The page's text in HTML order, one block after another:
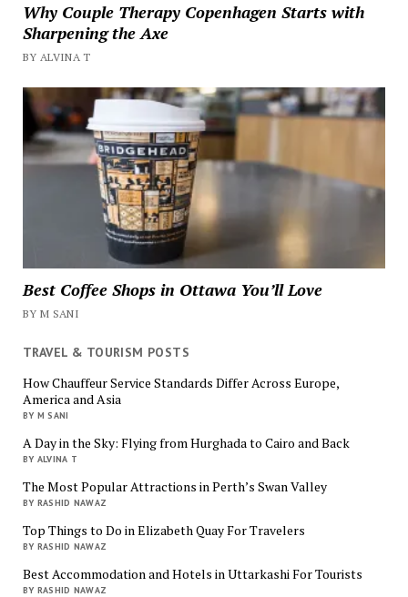
Why Couple Therapy Copenhagen Starts with
Sharpening the Axe
BY ALVINA T
Best Coffee Shops in Ottawa You’ll Love
BY M SANI
TRAVEL & TOURISM POSTS
How Chauffeur Service Standards Differ Across Europe,
America and Asia
BY M SANI
A Day in the Sky: Flying from Hurghada to Cairo and Back
BY ALVINA T
The Most Popular Attractions in Perth’s Swan Valley
BY RASHID NAWAZ
Top Things to Do in Elizabeth Quay For Travelers
BY RASHID NAWAZ
Best Accommodation and Hotels in Uttarkashi For Tourists
BY RASHID NAWAZ